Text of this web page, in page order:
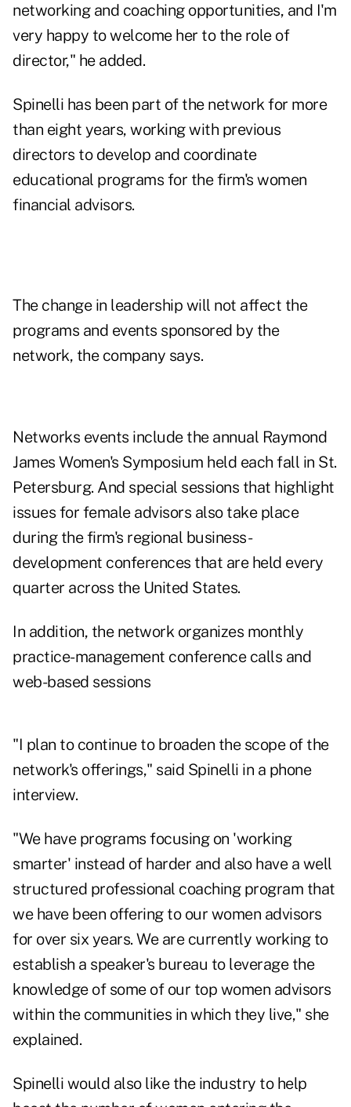
networking and coaching opportunities, and I'm
very happy to welcome her to the role of
director," he added.
Spinelli has been part of the network for more
than eight years, working with previous
directors to develop and coordinate
educational programs for the firm's women
financial advisors.
The change in leadership will not affect the
programs and events sponsored by the
network, the company says.
Networks events include the annual Raymond
James Women's Symposium held each fall in St.
Petersburg. And special sessions that highlight
issues for female advisors also take place
during the firm's regional business-
development conferences that are held every
quarter across the United States.
In addition, the network organizes monthly
practice-management conference calls and
web-based sessions
"I plan to continue to broaden the scope of the
network's offerings," said Spinelli in a phone
interview.
"We have programs focusing on 'working
smarter' instead of harder and also have a well
structured professional coaching program that
we have been offering to our women advisors
for over six years. We are currently working to
establish a speaker's bureau to leverage the
knowledge of some of our top women advisors
within the communities in which they live," she
explained.
Spinelli would also like the industry to help